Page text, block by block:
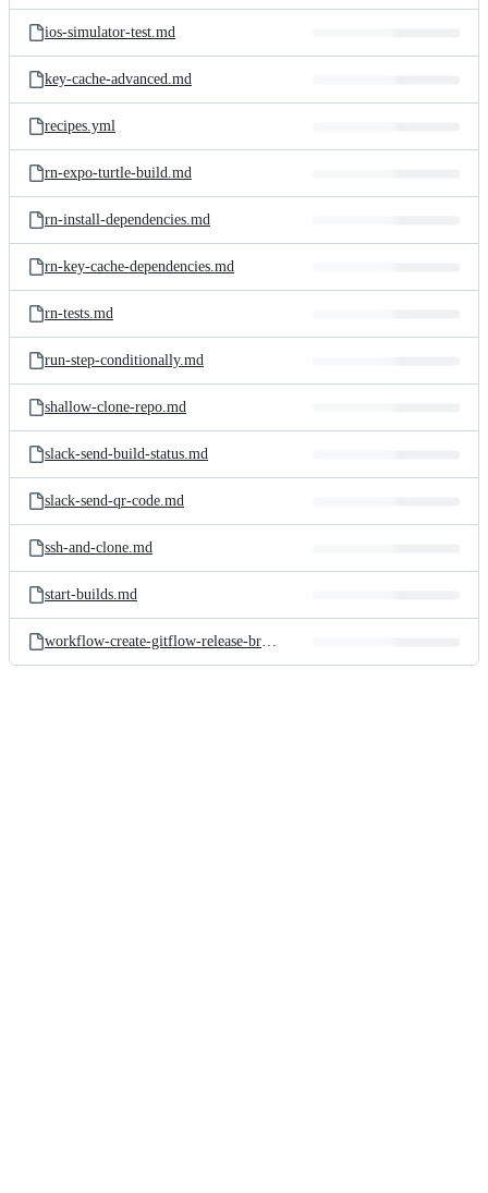
ios-simulator-test.md
key-cache-advanced.md
recipes.yml
rn-expo-turtle-build.md
rn-install-dependencies.md
rn-key-cache-dependencies.md
rn-tests.md
run-step-conditionally.md
shallow-clone-repo.md
slack-send-build-status.md
slack-send-qr-code.md
ssh-and-clone.md
start-builds.md
workflow-create-gitflow-release-branch.md